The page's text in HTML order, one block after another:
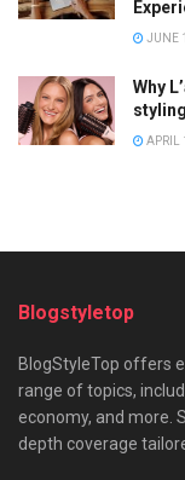
JUNE
Why
APRIL
Blogstyletop
BlogStyleTop offers
range of topics,
economy, and more.
depth coverage